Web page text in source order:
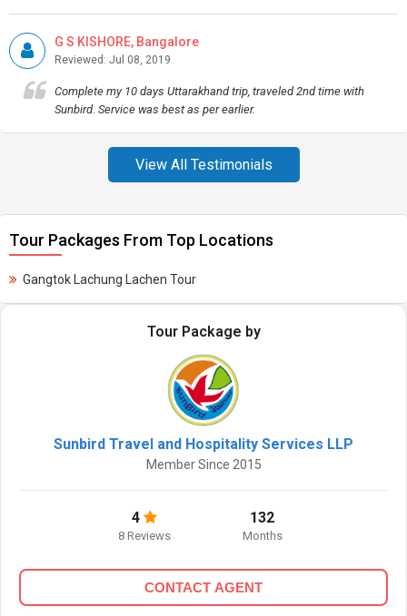
G S KISHORE, Bangalore
Reviewed: Jul 08, 2019
Complete my 10 days Uttarakhand trip, traveled 2nd time with
Sunbird. Service was best as per earlier.
View All Testimonials
Tour Packages From Top Locations
Gangtok Lachung Lachen Tour
Tour Package by
Sunbird Travel and Hospitality Services LLP
Member Since 2015
4
8 Reviews
132
Months
CONTACT AGENT